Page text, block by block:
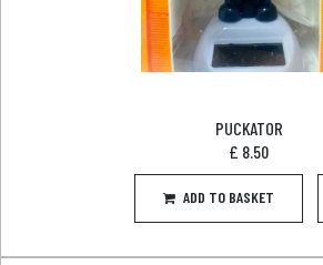
PUCKATOR
£ 8.50
ADD TO BASKET